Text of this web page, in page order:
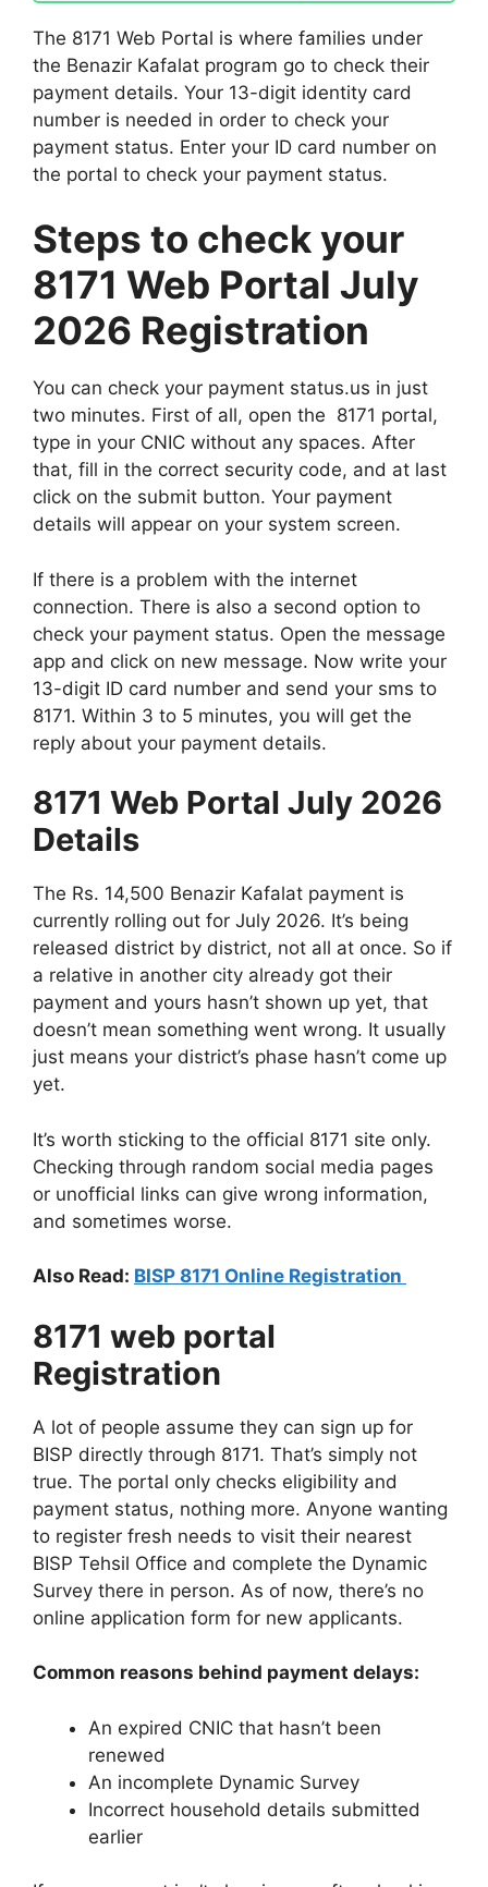
The 8171 Web Portal is where families under
the Benazir Kafalat program go to check their
payment details. Your 13-digit identity card
number is needed in order to check your
payment status. Enter your ID card number on
the portal to check your payment status.
Steps to check your
8171 Web Portal July
2026 Registration
You can check your payment status.us in just
two minutes. First of all, open the 8171 portal,
type in your CNIC without any spaces. After
that, fill in the correct security code, and at last
click on the submit button. Your payment
details will appear on your system screen.
If there is a problem with the internet
connection. There is also a second option to
check your payment status. Open the message
app and click on new message. Now write your
13-digit ID card number and send your sms to
8171. Within 3 to 5 minutes, you will get the
reply about your payment details.
8171 Web Portal July 2026
Details
The Rs. 14,500 Benazir Kafalat payment is
currently rolling out for July 2026. It’s being
released district by district, not all at once. So if
a relative in another city already got their
payment and yours hasn’t shown up yet, that
doesn’t mean something went wrong. It usually
just means your district’s phase hasn’t come up
yet.
It’s worth sticking to the official 8171 site only.
Checking through random social media pages
or unofficial links can give wrong information,
and sometimes worse.
Also Read: BISP 8171 Online Registration
8171 web portal
Registration
A lot of people assume they can sign up for
BISP directly through 8171. That’s simply not
true. The portal only checks eligibility and
payment status, nothing more. Anyone wanting
to register fresh needs to visit their nearest
BISP Tehsil Office and complete the Dynamic
Survey there in person. As of now, there’s no
online application form for new applicants.
Common reasons behind payment delays:
An expired CNIC that hasn’t been
renewed
An incomplete Dynamic Survey
Incorrect household details submitted
earlier